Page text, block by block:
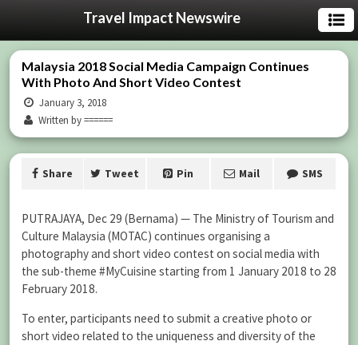
Travel Impact Newswire
Malaysia 2018 Social Media Campaign Continues
With Photo And Short Video Contest
January 3, 2018
Written by ======
Share Tweet Pin Mail SMS
PUTRAJAYA, Dec 29 (Bernama) — The Ministry of Tourism and
Culture Malaysia (MOTAC) continues organising a
photography and short video contest on social media with
the sub-theme #MyCuisine starting from 1 January 2018 to 28
February 2018.
To enter, participants need to submit a creative photo or
short video related to the uniqueness and diversity of the